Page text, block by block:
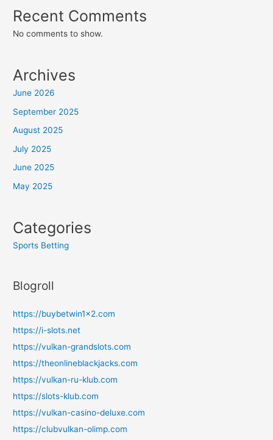
Recent Comments
No comments to show.
Archives
June 2026
September 2025
August 2025
July 2025
June 2025
May 2025
Categories
Sports Betting
Blogroll
https://buybetwin1x2.com
https://i-slots.net
https://vulkan-grandslots.com
https://theonlineblackjacks.com
https://vulkan-ru-klub.com
https://slots-klub.com
https://vulkan-casino-deluxe.com
https://clubvulkan-olimp.com